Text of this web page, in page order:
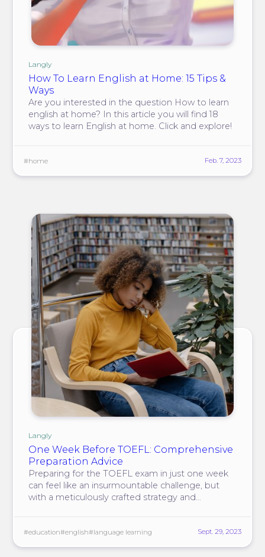
Langly
How To Learn English at Home: 15 Tips &
Ways
Are you interested in the question How to learn
english at home? In this article you will find 18
ways to learn English at home. Click and explore!
#home Feb. 7, 2023
Langly
One Week Before TOEFL: Comprehensive
Preparation Advice
Preparing for the TOEFL exam in just one week
can feel like an insurmountable challenge, but
with a meticulously crafted strategy and
#education#english#language learning Sept. 29, 2023